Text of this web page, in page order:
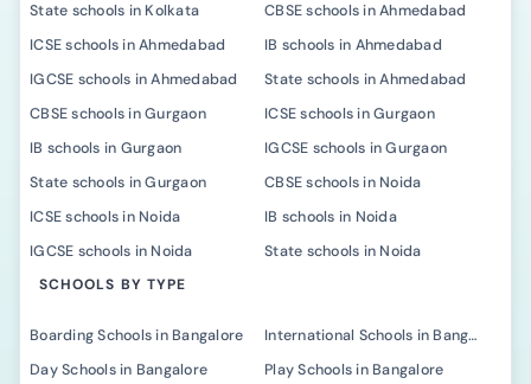
State schools in Kolkata
CBSE schools in Ahmedabad
ICSE schools in Ahmedabad
IB schools in Ahmedabad
IGCSE schools in Ahmedabad
State schools in Ahmedabad
CBSE schools in Gurgaon
ICSE schools in Gurgaon
IB schools in Gurgaon
IGCSE schools in Gurgaon
State schools in Gurgaon
CBSE schools in Noida
ICSE schools in Noida
IB schools in Noida
IGCSE schools in Noida
State schools in Noida
SCHOOLS BY TYPE
Boarding Schools in Bangalore
International Schools in Bangalore
Day Schools in Bangalore
Play Schools in Bangalore